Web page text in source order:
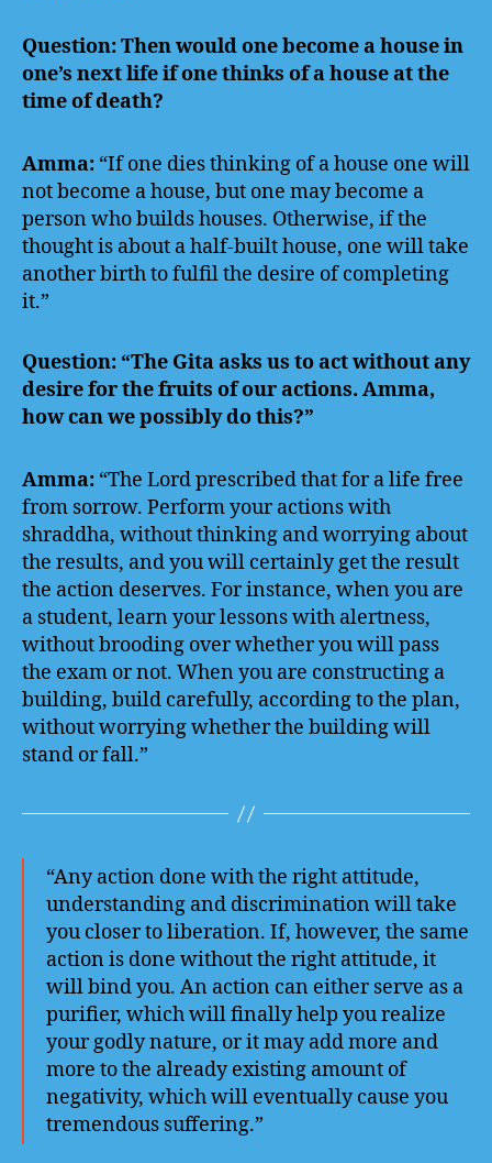
Question: Then would one become a house in
one’s next life if one thinks of a house at the
time of death?
Amma: “If one dies thinking of a house one will
not become a house, but one may become a
person who builds houses. Otherwise, if the
thought is about a half‑built house, one will take
another birth to fulfil the desire of completing
it.”
Question: “The Gita asks us to act without any
desire for the fruits of our actions. Amma,
how can we possibly do this?”
Amma: “The Lord prescribed that for a life free
from sorrow. Perform your actions with
shraddha, without thinking and worrying about
the results, and you will certainly get the result
the action deserves. For instance, when you are
a student, learn your lessons with alertness,
without brooding over whether you will pass
the exam or not. When you are constructing a
building, build carefully, according to the plan,
without worrying whether the building will
stand or fall.”
“Any action done with the right attitude,
understanding and discrimination will take
you closer to liberation. If, however, the same
action is done without the right attitude, it
will bind you. An action can either serve as a
purifier, which will finally help you realize
your godly nature, or it may add more and
more to the already existing amount of
negativity, which will eventually cause you
tremendous suffering.”